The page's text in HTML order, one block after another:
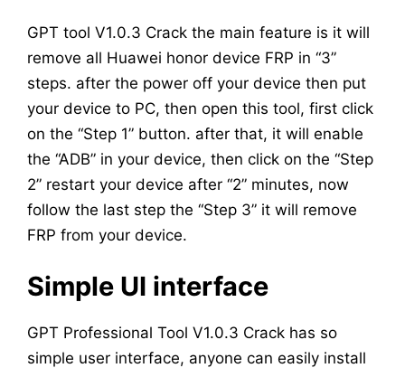
GPT tool V1.0.3 Crack the main feature is it will
remove all Huawei honor device FRP in “3”
steps. after the power off your device then put
your device to PC, then open this tool, first click
on the “Step 1” button. after that, it will enable
the “ADB” in your device, then click on the “Step
2” restart your device after “2” minutes, now
follow the last step the “Step 3” it will remove
FRP from your device.
Simple UI interface
GPT Professional Tool V1.0.3 Crack has so
simple user interface, anyone can easily install